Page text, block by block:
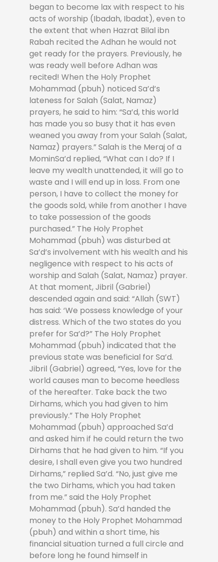
began to become lax with respect to his
acts of worship (Ibadah, Ibadat), even to
the extent that when Hazrat Bilal ibn
Rabah recited the Adhan he would not
get ready for the prayers. Previously, he
was ready well before Adhan was
recited! When the Holy Prophet
Mohammad (pbuh) noticed Sa’d’s
lateness for Salah (Salat, Namaz)
prayers, he said to him: “Sa’d, this world
has made you so busy that it has even
weaned you away from your Salah (Salat,
Namaz) prayers.” Salah is the Meraj of a
MominSa’d replied, “What can I do? If I
leave my wealth unattended, it will go to
waste and I will end up in loss. From one
person, I have to collect the money for
the goods sold, while from another I have
to take possession of the goods
purchased.” The Holy Prophet
Mohammad (pbuh) was disturbed at
Sa’d’s involvement with his wealth and his
negligence with respect to his acts of
worship and Salah (Salat, Namaz) prayer.
At that moment, Jibril (Gabriel)
descended again and said: “Allah (SWT)
has said: ‘We possess knowledge of your
distress. Which of the two states do you
prefer for Sa’d?” The Holy Prophet
Mohammad (pbuh) indicated that the
previous state was beneficial for Sa’d.
Jibril (Gabriel) agreed, “Yes, love for the
world causes man to become heedless
of the hereafter. Take back the two
Dirhams, which you had given to him
previously.” The Holy Prophet
Mohammad (pbuh) approached Sa’d
and asked him if he could return the two
Dirhams that he had given to him. “If you
desire, I shall even give you two hundred
Dirhams,” replied Sa’d. “No, just give me
the two Dirhams, which you had taken
from me.” said the Holy Prophet
Mohammad (pbuh). Sa’d handed the
money to the Holy Prophet Mohammad
(pbuh) and within a short time, his
financial situation turned a full circle and
before long he found himself in